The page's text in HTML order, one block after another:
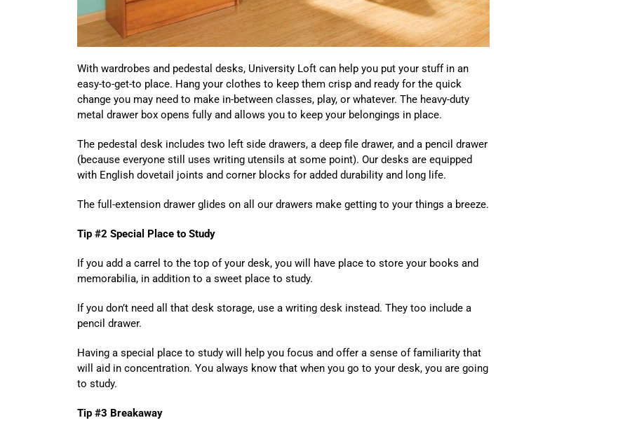
With wardrobes and pedestal desks, University Loft can help you put your stuff in an
easy-to-get-to place. Hang your clothes to keep them crisp and ready for the quick
change you may need to make in-between classes, play, or whatever. The heavy-duty
metal drawer box opens fully and allows you to keep your belongings in place.
The pedestal desk includes two left side drawers, a deep file drawer, and a pencil drawer
(because everyone still uses writing utensils at some point). Our desks are equipped
with English dovetail joints and corner blocks for added durability and long life.
The full-extension drawer glides on all our drawers make getting to your things a breeze.
Tip #2 Special Place to Study
If you add a carrel to the top of your desk, you will have place to store your books and
memorabilia, in addition to a sweet place to study.
If you don’t need all that desk storage, use a writing desk instead. They too include a
pencil drawer.
Having a special place to study will help you focus and offer a sense of familiarity that
will aid in concentration. You always know that when you go to your desk, you are going
to study.
Tip #3 Breakaway